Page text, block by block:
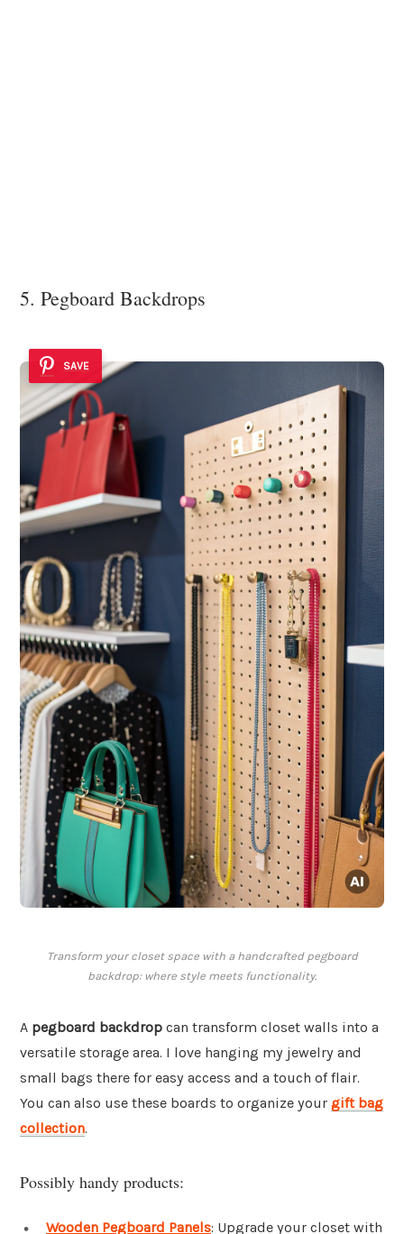
5. Pegboard Backdrops
SAVE
Transform your closet space with a handcrafted pegboard
backdrop: where style meets functionality.
A pegboard backdrop can transform closet walls into a
versatile storage area. I love hanging my jewelry and
small bags there for easy access and a touch of flair.
You can also use these boards to organize your gift bag
collection.
Possibly handy products:
Wooden Pegboard Panels: Upgrade your closet with